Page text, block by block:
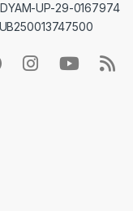
UP-29-0167974